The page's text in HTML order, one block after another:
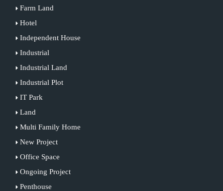
Farm Land
Hotel
Independent House
Industrial
Industrial Land
Industrial Plot
IT Park
Land
Multi Family Home
New Project
Office Space
Ongoing Project
Penthouse